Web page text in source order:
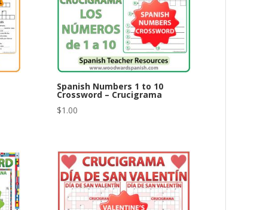
Spanish Numbers 1 to 10
Crossword – Crucigrama
$1.00